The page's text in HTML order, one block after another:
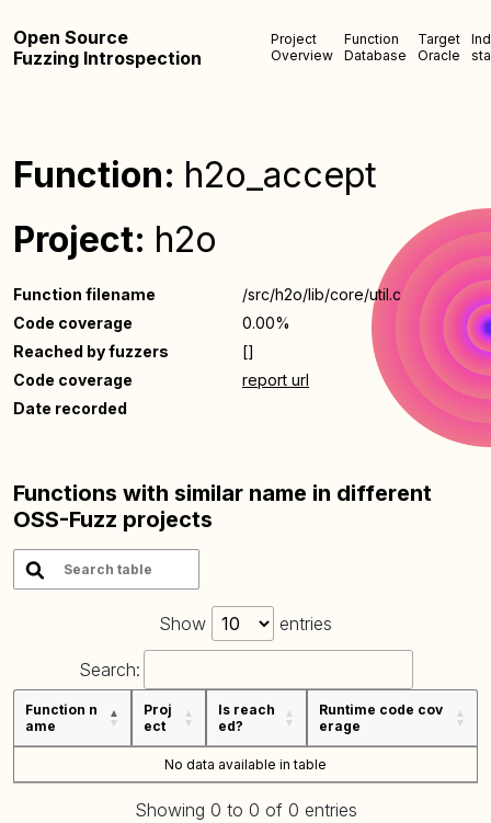
Open Source
Fuzzing Introspection
Project
Overview
Function
Database
Target
Oracle
Function: h2o_accept
Project: h2o
Function filename
/src/h2o/lib/core/util.c
Code coverage
0.00%
Reached by fuzzers
[]
Code coverage
report url
Date recorded
Functions with similar name in different
OSS-Fuzz projects
Show entries
Search:
Function n
ame
Proj
ect
Is reach
ed?
Runtime code cov
erage
No data available in table
Showing 0 to 0 of 0 entries